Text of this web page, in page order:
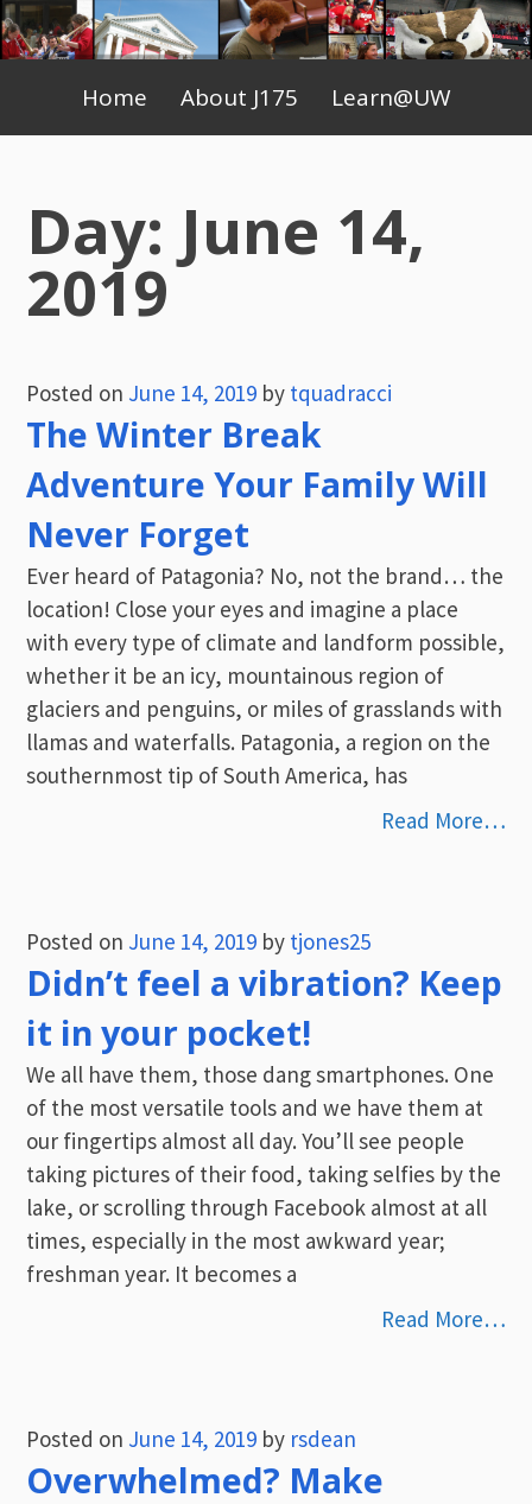
Skip
to
Primary
Menu
Home About J175 Learn@UW
Day: June 14,
2019
Posted on June 14, 2019 by tquadracci
The Winter Break
Adventure Your Family Will
Never Forget
Ever heard of Patagonia? No, not the brand… the
location! Close your eyes and imagine a place
with every type of climate and landform possible,
whether it be an icy, mountainous region of
glaciers and penguins, or miles of grasslands with
llamas and waterfalls. Patagonia, a region on the
southernmost tip of South America, has
Read More…
Posted on June 14, 2019 by tjones25
Didn’t feel a vibration? Keep
it in your pocket!
We all have them, those dang smartphones. One
of the most versatile tools and we have them at
our fingertips almost all day. You’ll see people
taking pictures of their food, taking selfies by the
lake, or scrolling through Facebook almost at all
times, especially in the most awkward year;
freshman year. It becomes a
Read More…
Posted on June 14, 2019 by rsdean
Overwhelmed? Make